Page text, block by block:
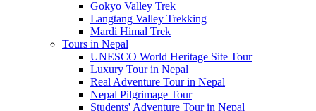
Gokyo Valley Trek
Langtang Valley Trekking
Mardi Himal Trek
Tours in Nepal
UNESCO World Heritage Site Tour
Luxury Tour in Nepal
Real Adventure Tour in Nepal
Nepal Pilgrimage Tour
Students' Adventure Tour in Nepal